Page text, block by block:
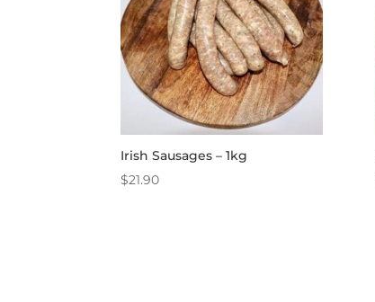
Irish Sausages – 1kg
$21.90